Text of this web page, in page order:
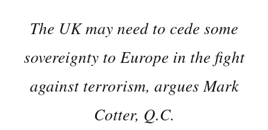
The UK may need to cede some
sovereignty to Europe in the fight
against terrorism, argues Mark
Cotter, Q.C.